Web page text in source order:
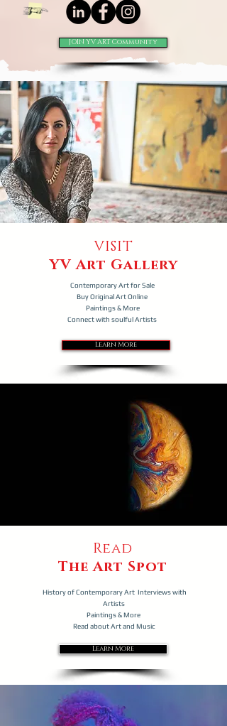
JOIN YV ART Community
VISIT
YV Art Gallery
Contemporary Art for Sale
Buy Original Art Online
Paintings & More
Connect with soulful Artists
Learn More
Read
The Art Spot
History of Contemporary Art Interviews with
Artists
Paintings & More
Read about Art and Music
Learn More